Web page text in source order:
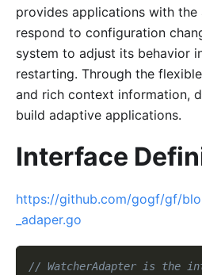
provides applications with
respond to configuration
system to adjust its behavior
restarting. Through the
and rich context information,
build adaptive applications.
Interface
https://github.com/gogf/gf/
_adaper.go
// WatcherAdapter is the